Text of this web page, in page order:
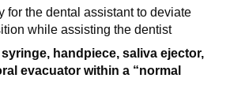
for the dental assistant to deviate
while assisting the dentist
handpiece, saliva ejector,
evacuator within a “normal